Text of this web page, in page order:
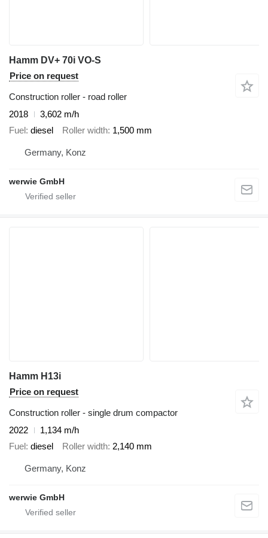
Hamm DV+ 70i VO-S
Price on request
Construction roller - road roller
2018
3,602 m/h
Fuel diesel Roller width 1,500 mm
Germany, Konz
werwie GmbH
Hamm H13i
Price on request
Construction roller - single drum compactor
2022
1,134 m/h
Fuel diesel Roller width 2,140 mm
Germany, Konz
werwie GmbH